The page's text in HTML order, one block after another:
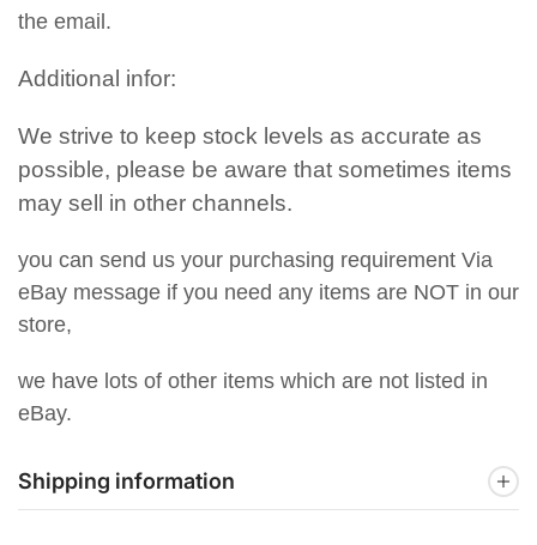
the email.
Additional infor:
We strive to keep stock levels as accurate as
possible, please be aware that sometimes items
may sell in other channels.
you can send us your purchasing requirement Via
eBay message if you need any items are NOT in our
store,
we have lots of other items which are not listed in
eBay.
Shipping information